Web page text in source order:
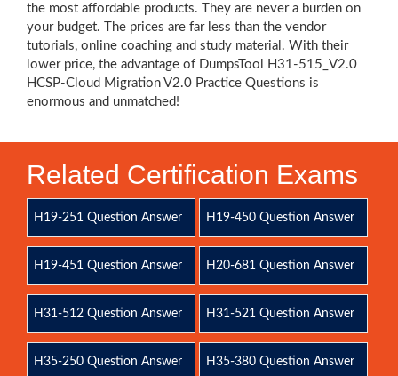
the most affordable products. They are never a burden on
your budget. The prices are far less than the vendor
tutorials, online coaching and study material. With their
lower price, the advantage of DumpsTool H31-515_V2.0
HCSP-Cloud Migration V2.0 Practice Questions is
enormous and unmatched!
Related Certification Exams
H19-251 Question Answer H19-450 Question Answer
H19-451 Question Answer H20-681 Question Answer
H31-512 Question Answer H31-521 Question Answer
H35-250 Question Answer H35-380 Question Answer